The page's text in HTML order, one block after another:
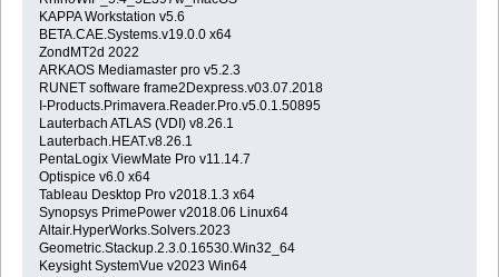
KAPPA Workstation v5.6
BETA.CAE.Systems.v19.0.0 x64
ZondMT2d 2022
ARKAOS Mediamaster pro v5.2.3
RUNET software frame2Dexpress.v03.07.2018
I-Products.Primavera.Reader.Pro.v5.0.1.50895
Lauterbach ATLAS (VDI) v8.26.1
Lauterbach.HEAT.v8.26.1
PentaLogix ViewMate Pro v11.14.7
Optispice v6.0 x64
Tableau Desktop Pro v2018.1.3 x64
Synopsys PrimePower v2018.06 Linux64
Altair.HyperWorks.Solvers.2023
Geometric.Stackup.2.3.0.16530.Win32_64
Keysight SystemVue v2023 Win64